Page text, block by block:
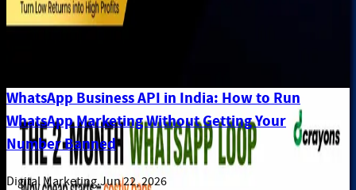
WhatsApp Business API in India: How to Run
WhatsApp Marketing Without Getting Your
Number Banned
Digital Marketing.Jun 22, 2026